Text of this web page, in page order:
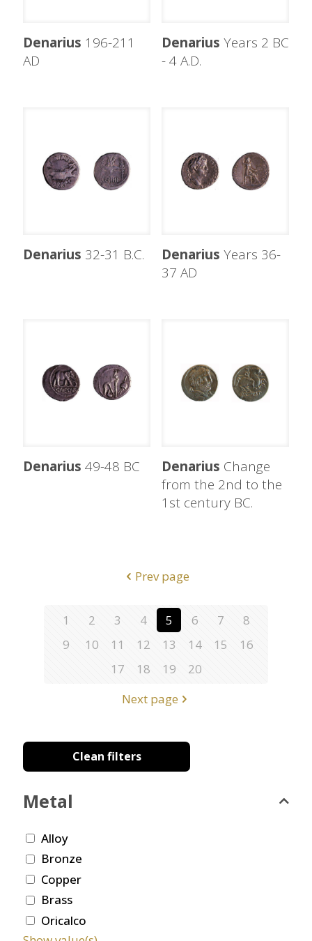
Denarius 196-211
AD
Denarius Years 2 BC
- 4 A.D.
Denarius 32-31 B.C. Denarius Years 36-
37 AD
Denarius 49-48 BC Denarius Change
from the 2nd to the
1st century BC.
Prev page
1 2 3 4 5 6 7
8
9
10 11 12 13 14 15
16
17
18 19
20
Next page
Clean filters
Metal
Alloy
Bronze
Copper
Brass
Oricalco